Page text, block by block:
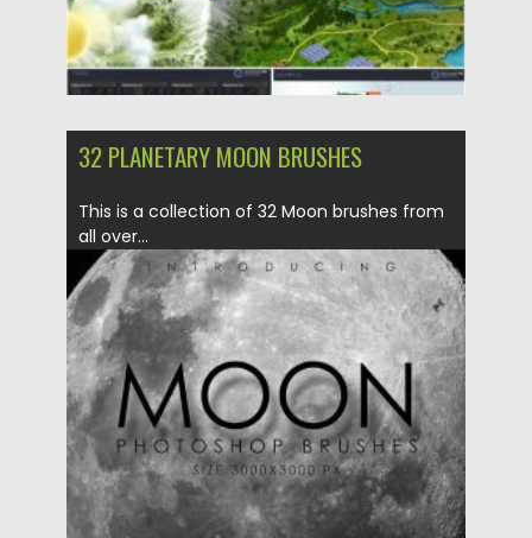
32 PLANETARY MOON BRUSHES
This is a collection of 32 Moon brushes from
all over...
Posted on 04.03.2020 Spread
Updated on 30.03.2024